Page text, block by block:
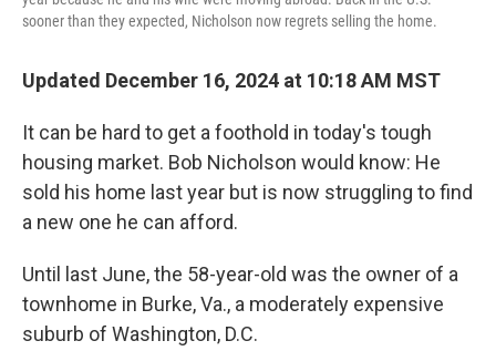
sooner than they expected, Nicholson now regrets selling the home.
Updated December 16, 2024 at 10:18 AM MST
It can be hard to get a foothold in today's tough
housing market. Bob Nicholson would know: He
sold his home last year but is now struggling to find
a new one he can afford.
Until last June, the 58-year-old was the owner of a
townhome in Burke, Va., a moderately expensive
suburb of Washington, D.C.